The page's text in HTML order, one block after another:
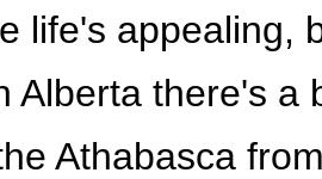
life's appealing,
Alberta there's a
Athabasca